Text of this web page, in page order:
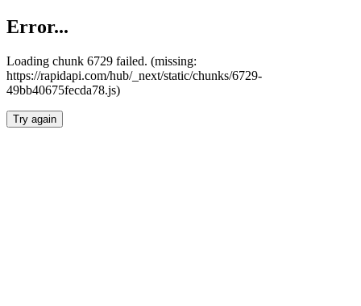
Error...
Loading chunk 6729 failed. (missing:
https://rapidapi.com/hub/_next/static/chunks/6729-
49bb40675fecda78.js)
Try again